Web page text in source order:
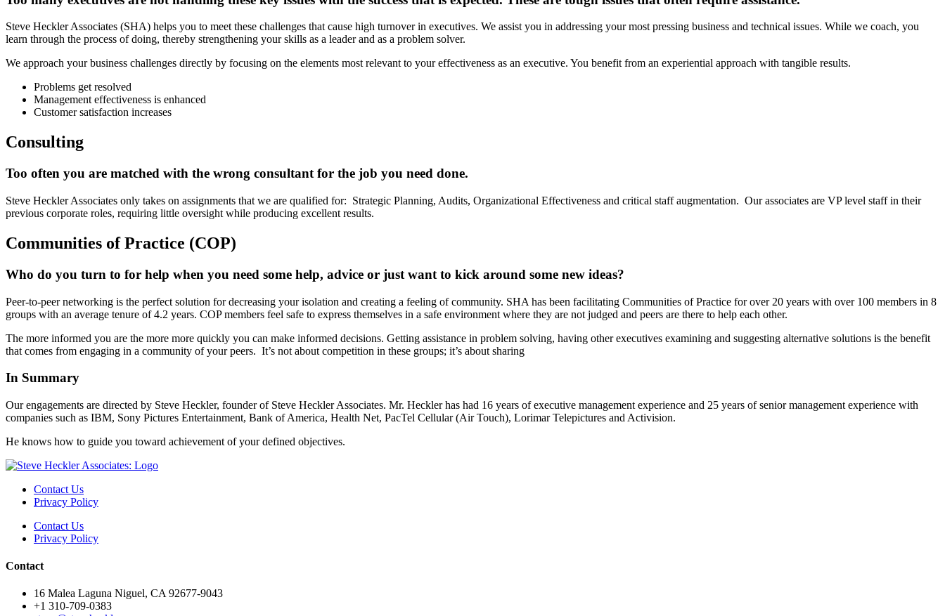
Steve Heckler Associates (SHA) helps you to meet these challenges that cause high turnover in executives. We assist you in addressing your most pressing business and technical issues. While we coach, you
learn through the process of doing, thereby strengthening your skills as a leader and as a problem solver.
We approach your business challenges directly by focusing on the elements most relevant to your effectiveness as an executive. You benefit from an experiential approach with tangible results.
Problems get resolved
Management effectiveness is enhanced
Customer satisfaction increases
Consulting
Too often you are matched with the wrong consultant for the job you need done.
Steve Heckler Associates only takes on assignments that we are qualified for: Strategic Planning, Audits, Organizational Effectiveness and critical staff augmentation. Our associates are VP level staff in their
previous corporate roles, requiring little oversight while producing excellent results.
Communities of Practice (COP)
Who do you turn to for help when you need some help, advice or just want to kick around some new ideas?
Peer-to-peer networking is the perfect solution for decreasing your isolation and creating a feeling of community. SHA has been facilitating Communities of Practice for over 20 years with over 100 members in 8
groups with an average tenure of 4.2 years. COP members feel safe to express themselves in a safe environment where they are not judged and peers are there to help each other.
The more informed you are the more more quickly you can make informed decisions. Getting assistance in problem solving, having other executives examining and suggesting alternative solutions is the benefit
that comes from engaging in a community of your peers. It’s not about competition in these groups; it’s about sharing
In Summary
Our engagements are directed by Steve Heckler, founder of Steve Heckler Associates. Mr. Heckler has had 16 years of executive management experience and 25 years of senior management experience with
companies such as IBM, Sony Pictures Entertainment, Bank of America, Health Net, PacTel Cellular (Air Touch), Lorimar Telepictures and Activision.
He knows how to guide you toward achievement of your defined objectives.
Contact Us
Privacy Policy
Contact Us
Privacy Policy
Contact
16 Malea Laguna Niguel, CA 92677-9043
+1 310-709-0383